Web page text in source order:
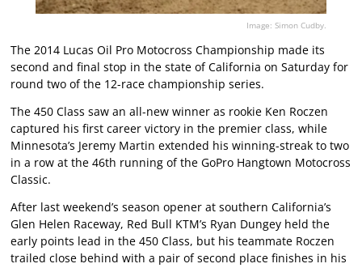
Image: Simon Cudby.
The 2014 Lucas Oil Pro Motocross Championship made its
second and final stop in the state of California on Saturday for
round two of the 12-race championship series.
The 450 Class saw an all-new winner as rookie Ken Roczen
captured his first career victory in the premier class, while
Minnesota’s Jeremy Martin extended his winning-streak to two
in a row at the 46th running of the GoPro Hangtown Motocross
Classic.
After last weekend’s season opener at southern California’s
Glen Helen Raceway, Red Bull KTM’s Ryan Dungey held the
early points lead in the 450 Class, but his teammate Roczen
trailed close behind with a pair of second place finishes in his